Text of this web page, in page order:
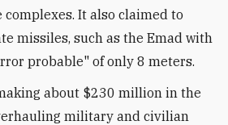
It also claimed to
missiles, such as the Emad with
probable" of only 8 meters.
about $230 million in the
military and civilian